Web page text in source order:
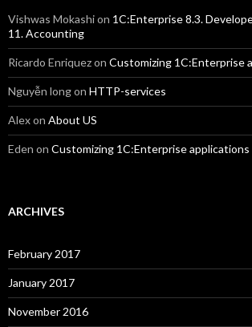
Vishwas Mokashion 1C:Enterprise 8.3.
11. Accounting
Ricardo Enriquezon Customizing 1C:Enterprise
Nguyễn longon HTTP-services
Alexon About US
Eden on Customizing 1C:Enterprise applications
ARCHIVES
February 2017
January 2017
November 2016